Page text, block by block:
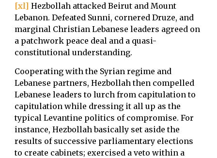
[xl] Hezbollah attacked Beirut and Mount
Lebanon. Defeated Sunni, cornered Druze, and
marginal Christian Lebanese leaders agreed on
a patchwork peace deal and a quasi-
constitutional understanding.
Cooperating with the Syrian regime and
Lebanese partners, Hezbollah then compelled
Lebanese leaders to lurch from capitulation to
capitulation while dressing it all up as the
typical Levantine politics of compromise. For
instance, Hezbollah basically set aside the
results of successive parliamentary elections
to create cabinets; exercised a veto within a